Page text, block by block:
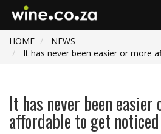
HOME
NEWS
It has never been easier or more
It has never been easier
affordable to get noticed